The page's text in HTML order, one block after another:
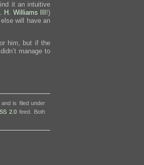
it an intuitive
H. Williams III !)
will have an
him, but if the
manage to
is filed under
2.0 feed. Both